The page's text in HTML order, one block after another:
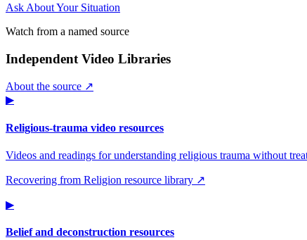
Ask About Your Situation
Watch from a named source
Independent Video Libraries
About the source ↗
▶
Religious-trauma video resources
Videos and readings for understanding religious trauma without
Recovering from Religion resource library ↗
▶
Belief and deconstruction resources